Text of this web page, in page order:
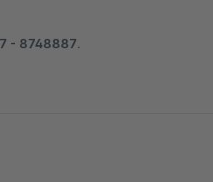
- 8748887.